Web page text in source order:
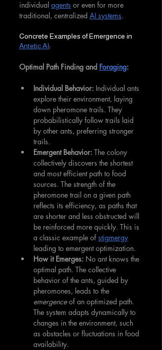
individual agents or even for more
traditional, centralized AI systems.
Concrete Examples of Emergence in
Antetic AI:
Optimal Path Finding and Foraging:
Individual Behavior: Individual ants
explore their environment, laying
down pheromone trails. They
probabilistically follow trails laid
by other ants, preferring stronger
trails.
Emergent Behavior: The colony
collectively discovers the shortest
and most efficient path to food
sources. The strength of the
pheromone trail on a given path
reflects its efficiency, as paths that
are shorter and less obstructed will
be reinforced more quickly. This is
a classic example of stigmergy
leading to emergent optimization.
How it Emerges: No ant knows the
optimal path. The collective
behavior of the ants, guided by
pheromones, leads to the
emergence of an optimized path.
The system adapts dynamically to
changes in the environment, such
as obstacles or fluctuations in food
availability.